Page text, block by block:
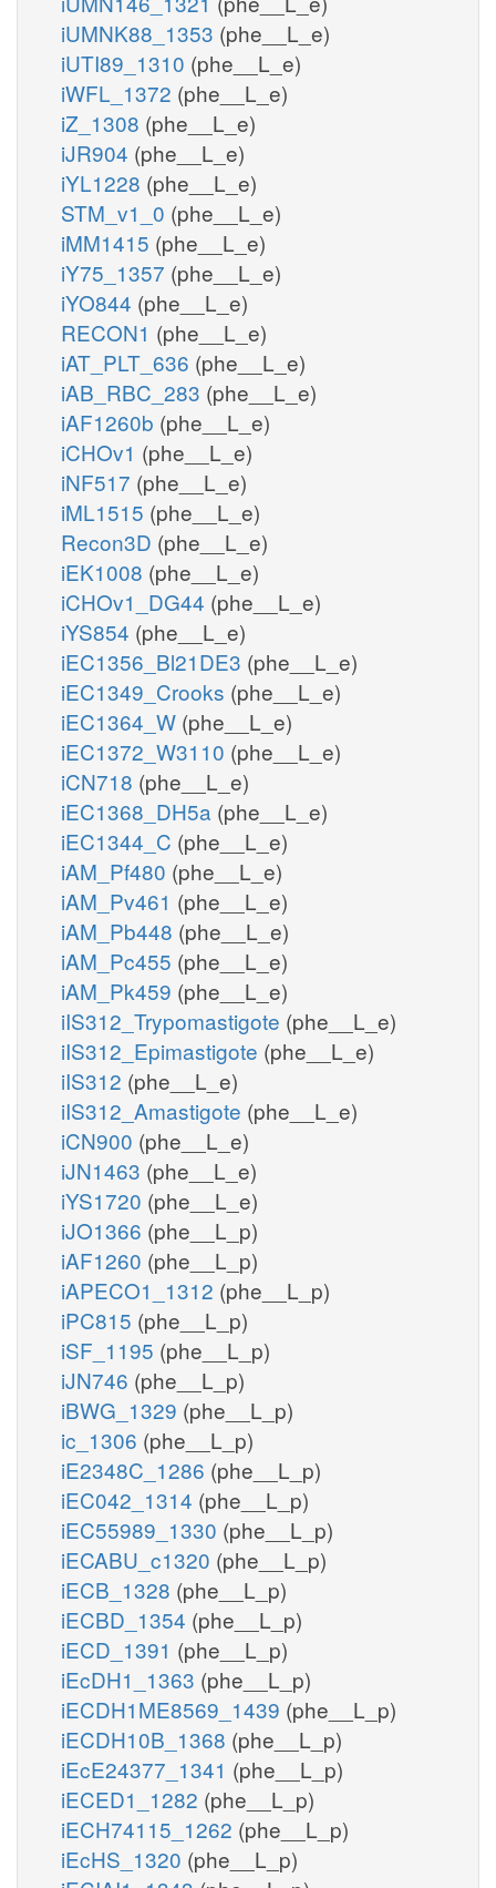
iUMNK88_1353 (phe__L_e)
iUTI89_1310 (phe__L_e)
iWFL_1372 (phe__L_e)
iZ_1308 (phe__L_e)
iJR904 (phe__L_e)
iYL1228 (phe__L_e)
STM_v1_0 (phe__L_e)
iMM1415 (phe__L_e)
iY75_1357 (phe__L_e)
iYO844 (phe__L_e)
RECON1 (phe__L_e)
iAT_PLT_636 (phe__L_e)
iAB_RBC_283 (phe__L_e)
iAF1260b (phe__L_e)
iCHOv1 (phe__L_e)
iNF517 (phe__L_e)
iML1515 (phe__L_e)
Recon3D (phe__L_e)
iEK1008 (phe__L_e)
iCHOv1_DG44 (phe__L_e)
iYS854 (phe__L_e)
iEC1356_Bl21DE3 (phe__L_e)
iEC1349_Crooks (phe__L_e)
iEC1364_W (phe__L_e)
iEC1372_W3110 (phe__L_e)
iCN718 (phe__L_e)
iEC1368_DH5a (phe__L_e)
iEC1344_C (phe__L_e)
iAM_Pf480 (phe__L_e)
iAM_Pv461 (phe__L_e)
iAM_Pb448 (phe__L_e)
iAM_Pc455 (phe__L_e)
iAM_Pk459 (phe__L_e)
iIS312_Trypomastigote (phe__L_e)
iIS312_Epimastigote (phe__L_e)
iIS312 (phe__L_e)
iIS312_Amastigote (phe__L_e)
iCN900 (phe__L_e)
iJN1463 (phe__L_e)
iYS1720 (phe__L_e)
iJO1366 (phe__L_p)
iAF1260 (phe__L_p)
iAPECO1_1312 (phe__L_p)
iPC815 (phe__L_p)
iSF_1195 (phe__L_p)
iJN746 (phe__L_p)
iBWG_1329 (phe__L_p)
ic_1306 (phe__L_p)
iE2348C_1286 (phe__L_p)
iEC042_1314 (phe__L_p)
iEC55989_1330 (phe__L_p)
iECABU_c1320 (phe__L_p)
iECB_1328 (phe__L_p)
iECBD_1354 (phe__L_p)
iECD_1391 (phe__L_p)
iEcDH1_1363 (phe__L_p)
iECDH1ME8569_1439 (phe__L_p)
iECDH10B_1368 (phe__L_p)
iEcE24377_1341 (phe__L_p)
iECED1_1282 (phe__L_p)
iECH74115_1262 (phe__L_p)
iEcHS_1320 (phe__L_p)